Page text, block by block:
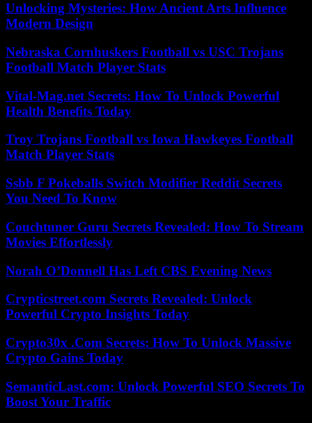
Unlocking Mysteries: How Ancient Arts Influence
Modern Design
Nebraska Cornhuskers Football vs USC Trojans
Football Match Player Stats
Vital-Mag.net Secrets: How To Unlock Powerful
Health Benefits Today
Troy Trojans Football vs Iowa Hawkeyes Football
Match Player Stats
Ssbb F Pokeballs Switch Modifier Reddit Secrets
You Need To Know
Couchtuner Guru Secrets Revealed: How To Stream
Movies Effortlessly
Norah O’Donnell Has Left CBS Evening News
Crypticstreet.com Secrets Revealed: Unlock
Powerful Crypto Insights Today
Crypto30x .Com Secrets: How To Unlock Massive
Crypto Gains Today
SemanticLast.com: Unlock Powerful SEO Secrets To
Boost Your Traffic